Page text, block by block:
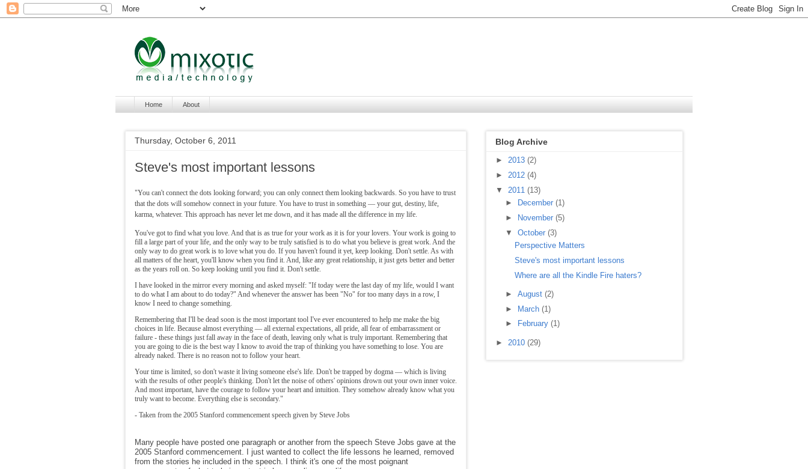
Home About
Thursday, October 6, 2011
Steve's most important lessons
"You can't connect the dots looking forward; you can only connect them looking backwards. So you have to trust
that the dots will somehow connect in your future. You have to trust in something — your gut, destiny, life,
karma, whatever. This approach has never let me down, and it has made all the difference in my life.
You've got to find what you love. And that is as true for your work as it is for your lovers. Your work is going to
fill a large part of your life, and the only way to be truly satisfied is to do what you believe is great work. And the
only way to do great work is to love what you do. If you haven't found it yet, keep looking. Don't settle. As with
all matters of the heart, you'll know when you find it. And, like any great relationship, it just gets better and better
as the years roll on. So keep looking until you find it. Don't settle.
I have looked in the mirror every morning and asked myself: "If today were the last day of my life, would I want
to do what I am about to do today?" And whenever the answer has been "No" for too many days in a row, I
know I need to change something.
Remembering that I'll be dead soon is the most important tool I've ever encountered to help me make the big
choices in life. Because almost everything — all external expectations, all pride, all fear of embarrassment or
failure - these things just fall away in the face of death, leaving only what is truly important. Remembering that
you are going to die is the best way I know to avoid the trap of thinking you have something to lose. You are
already naked. There is no reason not to follow your heart.
Your time is limited, so don't waste it living someone else's life. Don't be trapped by dogma — which is living
with the results of other people's thinking. Don't let the noise of others' opinions drown out your own inner voice.
And most important, have the courage to follow your heart and intuition. They somehow already know what you
truly want to become. Everything else is secondary."
- Taken from the 2005 Stanford commencement speech given by Steve Jobs
Many people have posted one paragraph or another from the speech Steve Jobs gave at the
2005 Stanford commencement. I just wanted to collect the life lessons he learned, removed
from the stories he included in the speech. I think it's one of the most poignant
Blog Archive
► 2013 (2)
► 2012 (4)
▼ 2011 (13)
►
December (1)
►
November (5)
▼ October (3)
Perspective Matters
Steve's most important lessons
Where are all the Kindle Fire haters?
► August (2)
► March (1)
►
February (1)
► 2010 (29)